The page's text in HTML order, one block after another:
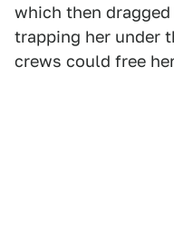
which then
trapping her under
crews could free